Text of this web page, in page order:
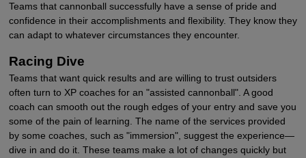
Teams that cannonball successfully have a sense of pride and
confidence in their accomplishments and flexibility. They know they
can adapt to whatever circumstances they encounter.
Racing Dive
Teams that want quick results and are willing to trust outsiders
often turn to XP coaches for an "assisted cannonball". A good
coach can smooth out the rough edges of your entry and save you
some of the pain of learning. The name of the services provided
by some coaches, such as "immersion", suggest the experience—
dive in and do it. These teams make a lot of changes quickly but